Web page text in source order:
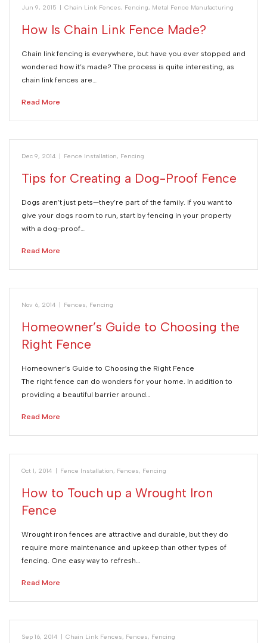
Jun 9, 2015 | Chain Link Fences, Fencing, Metal Fence Manufacturing
How Is Chain Link Fence Made?
Chain link fencing is everywhere, but have you ever stopped and
wondered how it’s made? The process is quite interesting, as
chain link fences are…
Read More
Dec 9, 2014 | Fence Installation, Fencing
Tips for Creating a Dog-Proof Fence
Dogs aren’t just pets—they’re part of the family. If you want to
give your dogs room to run, start by fencing in your property
with a dog-proof…
Read More
Nov 6, 2014 | Fences, Fencing
Homeowner’s Guide to Choosing the
Right Fence
Homeowner’s Guide to Choosing the Right Fence
The right fence can do wonders for your home. In addition to
providing a beautiful barrier around…
Read More
Oct 1, 2014 | Fence Installation, Fences, Fencing
How to Touch up a Wrought Iron
Fence
Wrought iron fences are attractive and durable, but they do
require more maintenance and upkeep than other types of
fencing. One easy way to refresh…
Read More
Sep 16, 2014 | Chain Link Fences, Fences, Fencing